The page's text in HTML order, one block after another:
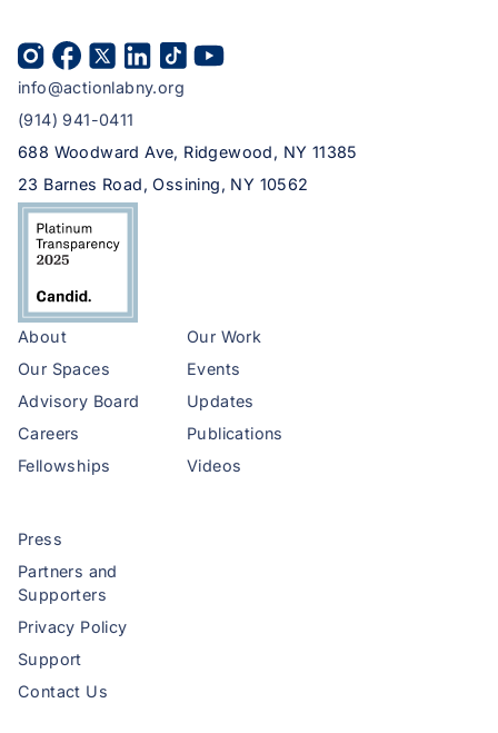
info@actionlabny.org
(914) 941-0411
688 Woodward Ave, Ridgewood, NY 11385
23 Barnes Road, Ossining, NY 10562
About
Our Spaces
Advisory Board
Careers
Fellowships
Our Work
Events
Updates
Publications
Videos
Press
Partners and
Supporters
Privacy Policy
Support
Contact Us